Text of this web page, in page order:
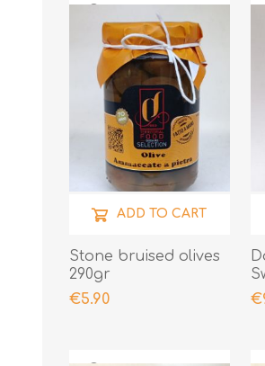
Stone bruised olives
290gr
€5.90
ADD TO CART